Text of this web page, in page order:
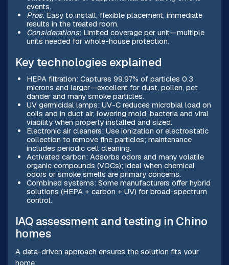
events.
Pros: Easy to install, flexible placement, immediate
results in the treated room.
Considerations: Limited coverage per unit—multiple
units needed for whole-house protection.
Key technologies explained
HEPA filtration: Captures 99.97% of particles 0.3
microns and larger—excellent for dust, pollen, pet
dander and many smoke particles.
UV germicidal lamps: UV-C reduces microbial load on
coils and in duct air, lowering mold, bacteria and viral
viability when properly installed and sized.
Electronic air cleaners: Use ionization or electrostatic
collection to remove fine particles; maintenance
includes periodic cell cleaning.
Activated carbon: Adsorbs odors and many volatile
organic compounds (VOCs); ideal when chemical
odors or smoke smells are primary concerns.
Combined systems: Some manufacturers offer hybrid
solutions (HEPA + carbon + UV) for broad-spectrum
control.
IAQ assessment and testing in Chino
homes
A data-driven approach ensures the solution fits your
home: